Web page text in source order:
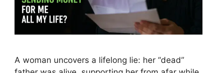
A woman uncovers a lifelong lie: her “dead”